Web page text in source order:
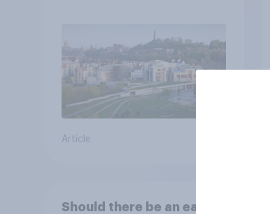
Article
Should there be an early